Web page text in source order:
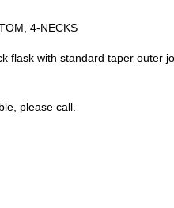
4-NECKS
flask with standard taper outer
please call.